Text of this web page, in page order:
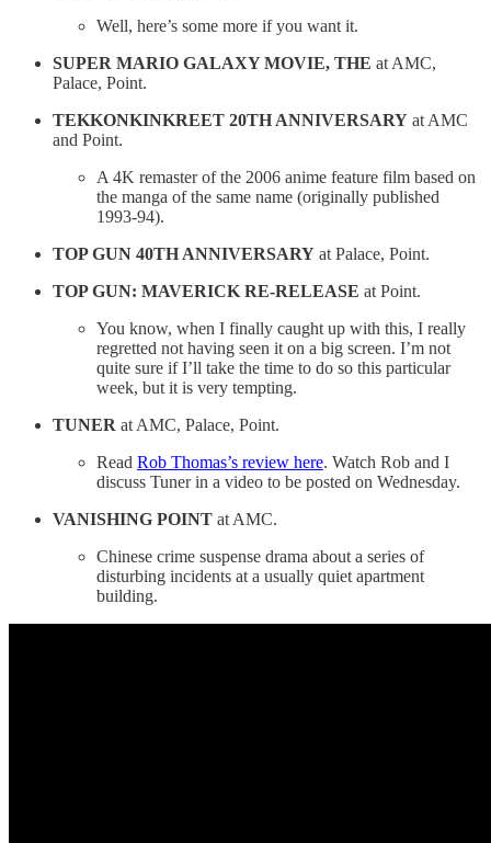
Well, here’s some more if you want it.
SUPER MARIO GALAXY MOVIE, THE at AMC,
Palace, Point.
TEKKONKINKREET 20TH ANNIVERSARY at AMC
and Point.
A 4K remaster of the 2006 anime feature film based on
the manga of the same name (originally published
1993-94).
TOP GUN 40TH ANNIVERSARY at Palace, Point.
TOP GUN: MAVERICK RE-RELEASE at Point.
You know, when I finally caught up with this, I really
regretted not having seen it on a big screen. I’m not
quite sure if I’ll take the time to do so this particular
week, but it is very tempting.
TUNER at AMC, Palace, Point.
Read Rob Thomas’s review here. Watch Rob and I
discuss Tuner in a video to be posted on Wednesday.
VANISHING POINT at AMC.
Chinese crime suspense drama about a series of
disturbing incidents at a usually quiet apartment
building.